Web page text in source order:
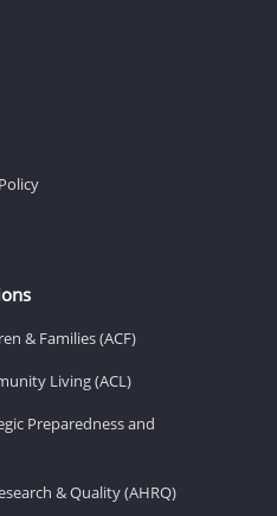
& Families (ACF)
Living (ACL)
Preparedness and
& Quality (AHRQ)